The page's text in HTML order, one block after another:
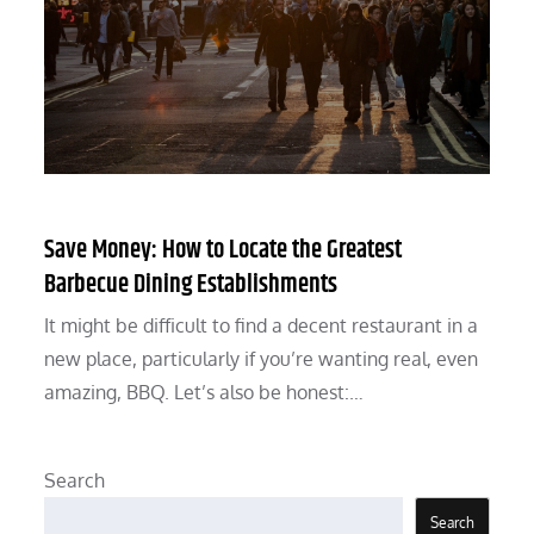
Save Money: How to Locate the Greatest
Barbecue Dining Establishments
It might be difficult to find a decent restaurant in a
new place, particularly if you’re wanting real, even
amazing, BBQ. Let’s also be honest:…
Search
Search